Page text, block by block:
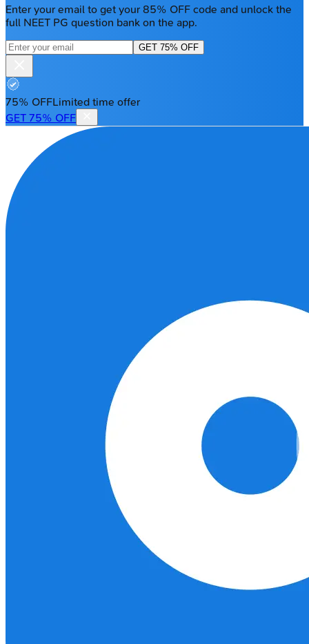
Enter your email to get your 85% OFF code and unlock the
full NEET PG question bank on the app.
GET 75% OFF
75% OFFLimited time offer
GET 75% OFF